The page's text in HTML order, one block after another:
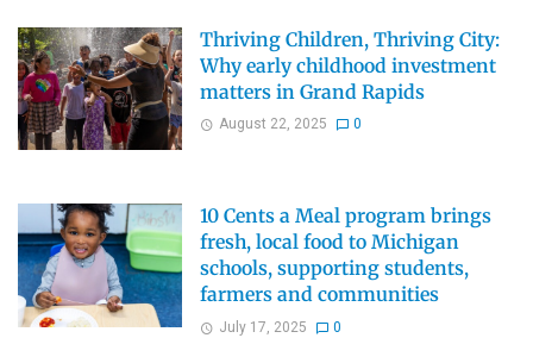
Thriving Children, Thriving City:
Why early childhood investment
matters in Grand Rapids
August 22, 2025 0
10 Cents a Meal program brings
fresh, local food to Michigan
schools, supporting students,
farmers and communities
July 17, 2025 0